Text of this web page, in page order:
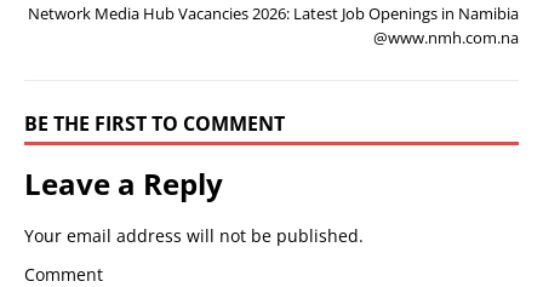
Network Media Hub Vacancies 2026: Latest Job Openings in Namibia
@www.nmh.com.na
BE THE FIRST TO COMMENT
Leave a Reply
Your email address will not be published.
Comment